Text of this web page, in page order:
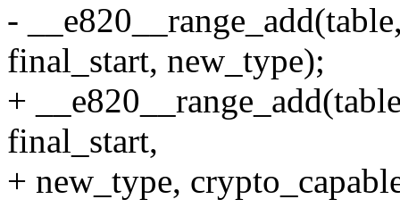
-
final_start, new_type);
+
final_start,
+ new_type,